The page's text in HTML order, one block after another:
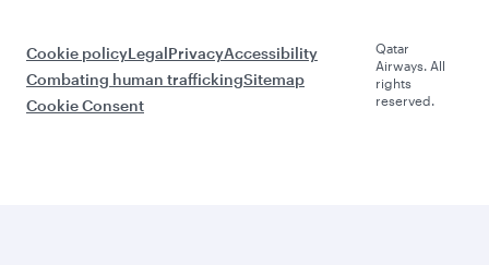
Cookie policyLegalPrivacyAccessibility
Combating human traffickingSitemap
Cookie Consent
Qatar
Airways. All
rights
reserved.